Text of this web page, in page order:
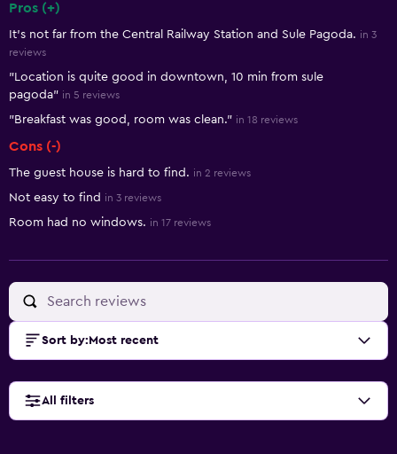
Pros (+)
It's not far from the Central Railway Station and Sule Pagoda. in 3
reviews
"Location is quite good in downtown, 10 min from sule
pagoda" in 5 reviews
"Breakfast was good, room was clean." in 18 reviews
Cons (-)
The guest house is hard to find. in 2 reviews
Not easy to find in 3 reviews
Room had no windows. in 17 reviews
Sort by: Most recent
All filters